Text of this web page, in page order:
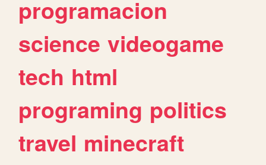
programacion
science videogame
tech html
programing politics
travel minecraft